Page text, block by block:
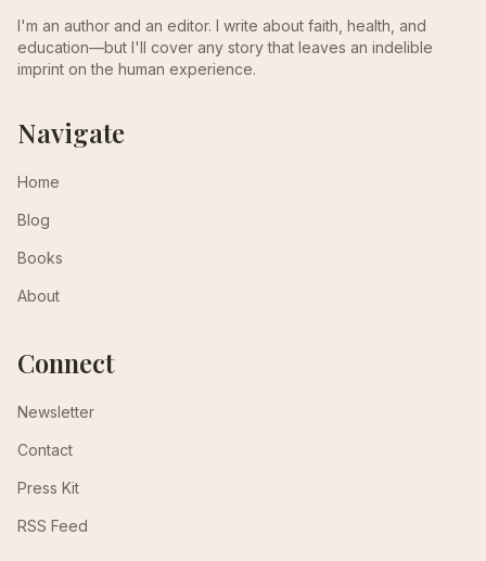
I'm an author and an editor. I write about faith, health, and
education—but I'll cover any story that leaves an indelible
imprint on the human experience.
Navigate
Home
Blog
Books
About
Connect
Newsletter
Contact
Press Kit
RSS Feed